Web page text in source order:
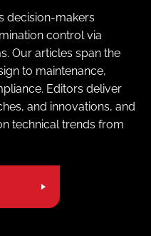
decision-makers
control via
Our articles span the
to maintenance,
Editors deliver
and innovations, and
technical trends from